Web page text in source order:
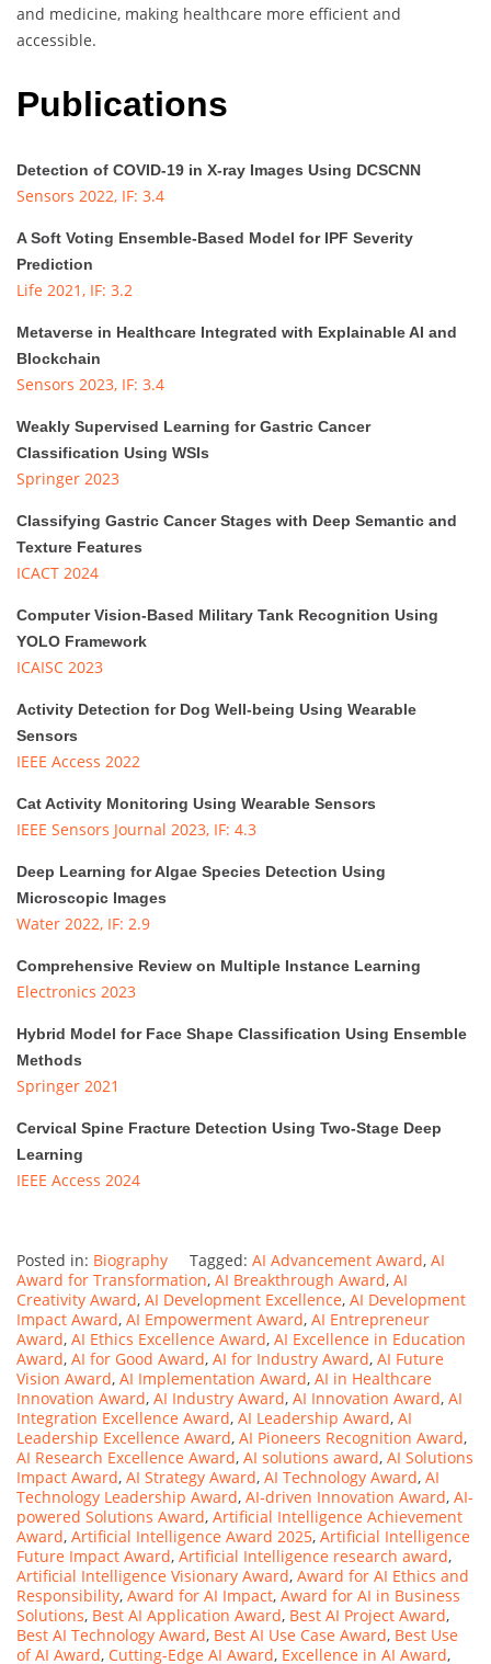
and medicine, making healthcare more efficient and
accessible.
Publications
Detection of COVID-19 in X-ray Images Using DCSCNN
Sensors 2022, IF: 3.4
A Soft Voting Ensemble-Based Model for IPF Severity
Prediction
Life 2021, IF: 3.2
Metaverse in Healthcare Integrated with Explainable AI and
Blockchain
Sensors 2023, IF: 3.4
Weakly Supervised Learning for Gastric Cancer
Classification Using WSIs
Springer 2023
Classifying Gastric Cancer Stages with Deep Semantic and
Texture Features
ICACT 2024
Computer Vision-Based Military Tank Recognition Using
YOLO Framework
ICAISC 2023
Activity Detection for Dog Well-being Using Wearable
Sensors
IEEE Access 2022
Cat Activity Monitoring Using Wearable Sensors
IEEE Sensors Journal 2023, IF: 4.3
Deep Learning for Algae Species Detection Using
Microscopic Images
Water 2022, IF: 2.9
Comprehensive Review on Multiple Instance Learning
Electronics 2023
Hybrid Model for Face Shape Classification Using Ensemble
Methods
Springer 2021
Cervical Spine Fracture Detection Using Two-Stage Deep
Learning
IEEE Access 2024
Posted in: Biography Tagged: AI Advancement Award, AI
Award for Transformation, AI Breakthrough Award, AI
Creativity Award, AI Development Excellence, AI Development
Impact Award, AI Empowerment Award, AI Entrepreneur
Award, AI Ethics Excellence Award, AI Excellence in Education
Award, AI for Good Award, AI for Industry Award, AI Future
Vision Award, AI Implementation Award, AI in Healthcare
Innovation Award, AI Industry Award, AI Innovation Award, AI
Integration Excellence Award, AI Leadership Award, AI
Leadership Excellence Award, AI Pioneers Recognition Award,
AI Research Excellence Award, AI solutions award, AI Solutions
Impact Award, AI Strategy Award, AI Technology Award, AI
Technology Leadership Award, AI-driven Innovation Award, AI-
powered Solutions Award, Artificial Intelligence Achievement
Award, Artificial Intelligence Award 2025, Artificial Intelligence
Future Impact Award, Artificial Intelligence research award,
Artificial Intelligence Visionary Award, Award for AI Ethics and
Responsibility, Award for AI Impact, Award for AI in Business
Solutions, Best AI Application Award, Best AI Project Award,
Best AI Technology Award, Best AI Use Case Award, Best Use
of AI Award, Cutting-Edge AI Award, Excellence in AI Award,